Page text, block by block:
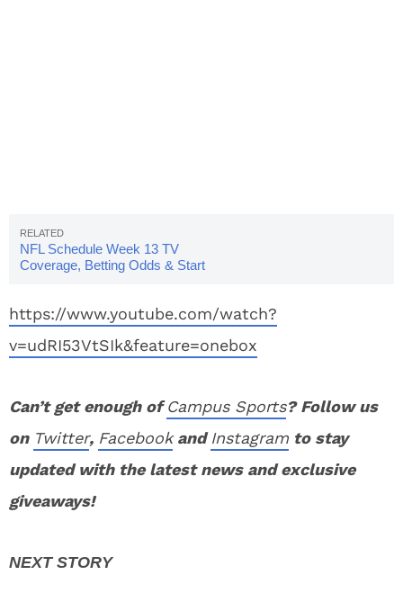
NFL Schedule Week 13 TV
Coverage, Betting Odds & Start
https://www.youtube.com/watch?
v=udRI53VtSIk&feature=onebox
Can’t get enough ofCampus Sports? Follow us
on Twitter, FacebookandInstagram to stay
updated with the latest news and exclusive
giveaways!